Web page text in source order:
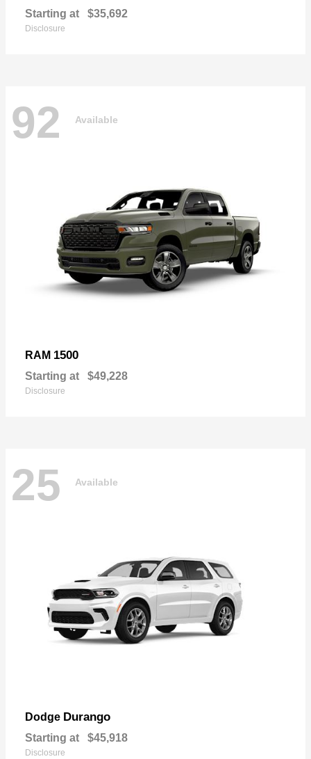
Starting at $35,692
Disclosure
92 Available
RAM 1500
Starting at $49,228
Disclosure
25 Available
Dodge Durango
Starting at $45,918
Disclosure